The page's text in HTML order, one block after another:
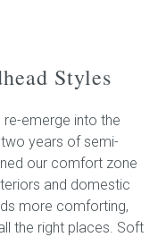
Styles
emerge into the
years of semi-
our comfort zone
and domestic
more comforting,
the right places. Soft